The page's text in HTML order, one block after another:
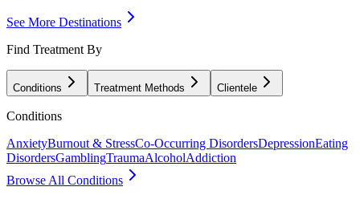
See More Destinations
Find Treatment By
Conditions Treatment Methods Clientele
Conditions
AnxietyBurnout & StressCo-Occurring DisordersDepressionEating
DisordersGamblingTraumaAlcoholAddiction
Browse All Conditions